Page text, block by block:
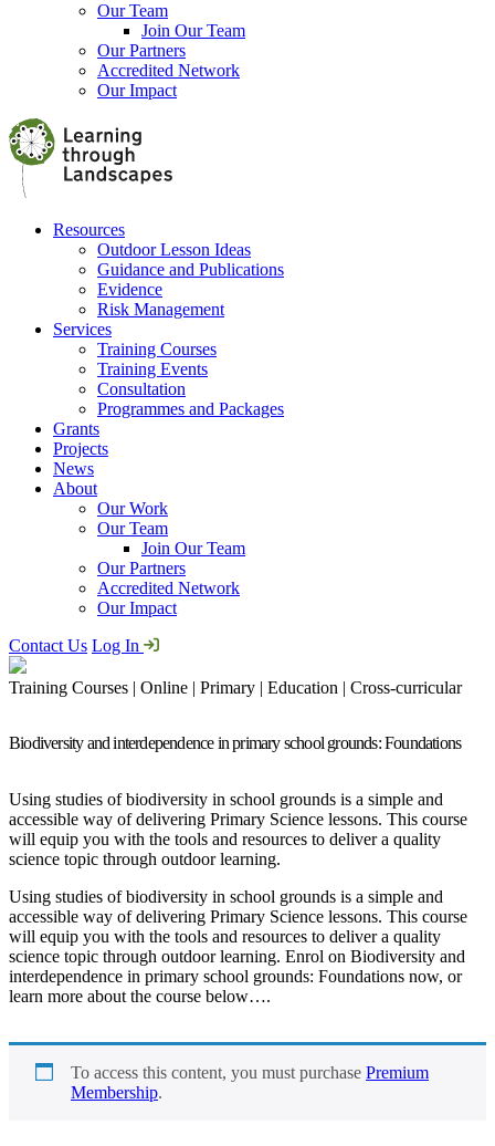
Our Team
Join Our Team
Our Partners
Accredited Network
Our Impact
Resources
Outdoor Lesson Ideas
Guidance and Publications
Evidence
Risk Management
Services
Training Courses
Training Events
Consultation
Programmes and Packages
Grants
Projects
News
About
Our Work
Our Team
Join Our Team
Our Partners
Accredited Network
Our Impact
Contact Us Log In
Training Courses | Online | Primary | Education | Cross-curricular
Biodiversity and interdependence in primary school grounds: Foundations
Using studies of biodiversity in school grounds is a simple and
accessible way of delivering Primary Science lessons. This course
will equip you with the tools and resources to deliver a quality
science topic through outdoor learning.
Using studies of biodiversity in school grounds is a simple and
accessible way of delivering Primary Science lessons. This course
will equip you with the tools and resources to deliver a quality
science topic through outdoor learning. Enrol on Biodiversity and
interdependence in primary school grounds: Foundations now, or
learn more about the course below….
To access this content, you must purchase Premium
Membership.